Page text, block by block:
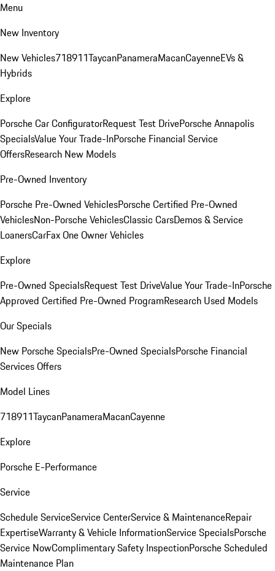
Menu
New Inventory
New Vehicles718911TaycanPanameraMacanCayenneEVs &
Hybrids
Explore
Porsche Car ConfiguratorRequest Test DrivePorsche Annapolis
SpecialsValue Your Trade-InPorsche Financial Service
OffersResearch New Models
Pre-Owned Inventory
Porsche Pre-Owned VehiclesPorsche Certified Pre-Owned
VehiclesNon-Porsche VehiclesClassic CarsDemos & Service
LoanersCarFax One Owner Vehicles
Explore
Pre-Owned SpecialsRequest Test DriveValue Your Trade-InPorsche
Approved Certified Pre-Owned ProgramResearch Used Models
Our Specials
New Porsche SpecialsPre-Owned SpecialsPorsche Financial
Services Offers
Model Lines
718911TaycanPanameraMacanCayenne
Explore
Porsche E-Performance
Service
Schedule ServiceService CenterService & MaintenanceRepair
ExpertiseWarranty & Vehicle InformationService SpecialsPorsche
Service NowComplimentary Safety InspectionPorsche Scheduled
Maintenance Plan